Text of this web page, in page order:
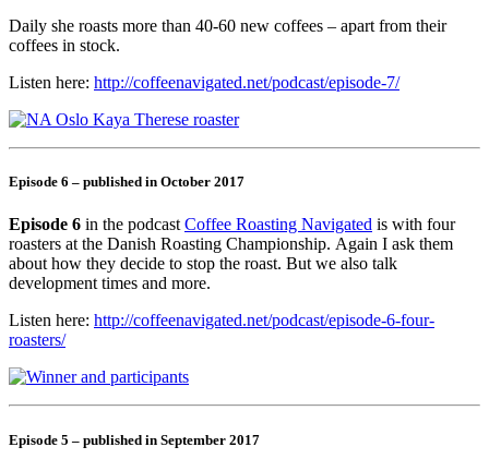
Daily she roasts more than 40-60 new coffees – apart from their
coffees in stock.
Listen here: http://coffeenavigated.net/podcast/episode-7/
Episode 6 – published in October 2017
Episode 6 in the podcast Coffee Roasting Navigated is with four
roasters at the Danish Roasting Championship. Again I ask them
about how they decide to stop the roast. But we also talk
development times and more.
Listen here: http://coffeenavigated.net/podcast/episode-6-four-
roasters/
Episode 5 – published in September 2017